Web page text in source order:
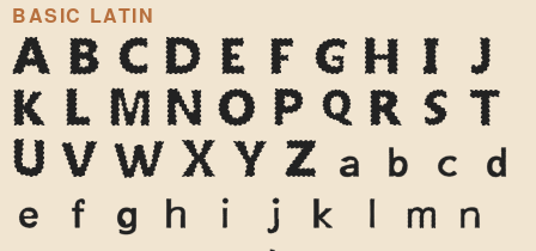
BASIC LATIN
A B C D E F G H I
J
K
L M N O P Q R S
T
U
V W X Y Z a b c
d
e
f g h i j k l m
n